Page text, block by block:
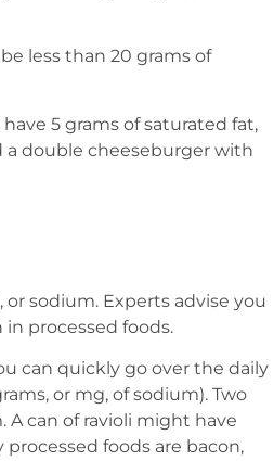
less than 20 grams of
5 grams of saturated fat,
a double cheeseburger with
sodium. Experts advise you
processed foods.
can quickly go over the daily
or mg, of sodium). Two
can of ravioli might have
foods are bacon,